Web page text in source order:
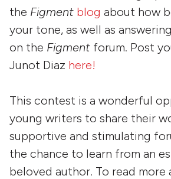
the Figment blog about how
your tone, as well as
on the Figment forum. Post
Junot Diaz here!
This contest is a wonderful
young writers to share their
supportive and stimulating
the chance to learn from an
beloved author. To read more